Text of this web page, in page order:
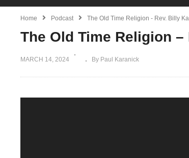
Home Podcast The Old Time Religion - Rev. Billy
The Old Time Religion
MARCH 14, 2024 By Paul Karanick